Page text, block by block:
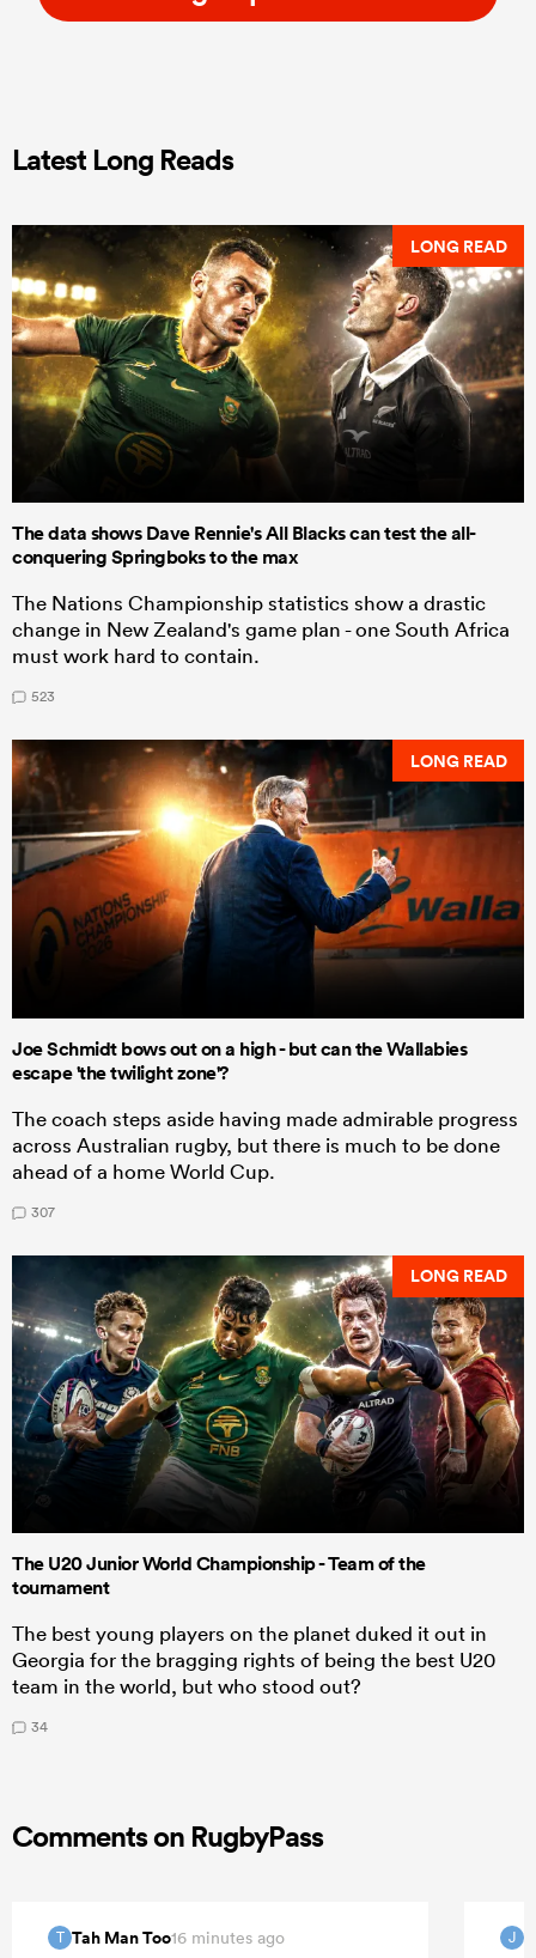
Latest Long Reads
LONG READ
The data shows Dave Rennie's All Blacks can test the all-
conquering Springboks to the max
The Nations Championship statistics show a drastic
change in New Zealand's game plan - one South Africa
must work hard to contain.
523
LONG READ
Joe Schmidt bows out on a high - but can the Wallabies
escape 'the twilight zone'?
The coach steps aside having made admirable progress
across Australian rugby, but there is much to be done
ahead of a home World Cup.
307
LONG READ
The U20 Junior World Championship - Team of the
tournament
The best young players on the planet duked it out in
Georgia for the bragging rights of being the best U20
team in the world, but who stood out?
34
Comments on RugbyPass
T Tah Man Too16 minutes ago J